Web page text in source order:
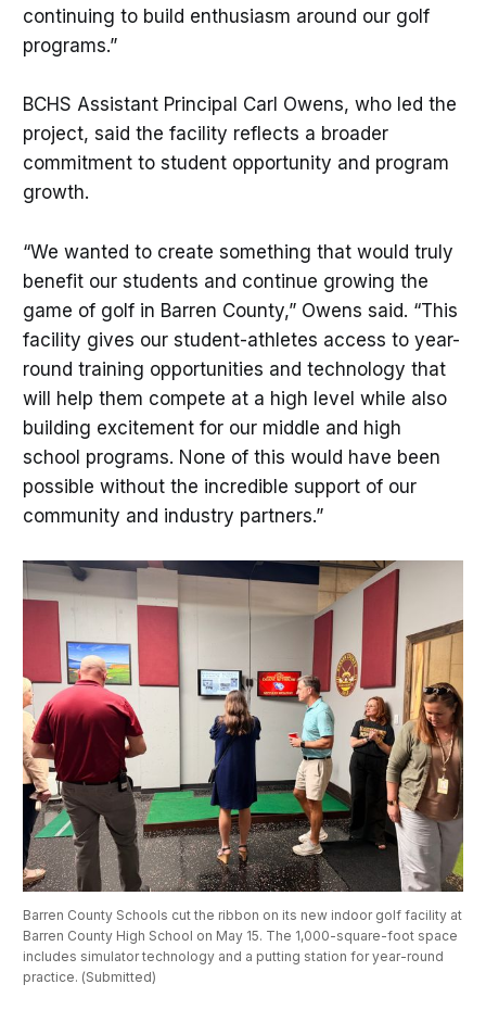
continuing to build enthusiasm around our golf
programs.”
BCHS Assistant Principal Carl Owens, who led the
project, said the facility reflects a broader
commitment to student opportunity and program
growth.
“We wanted to create something that would truly
benefit our students and continue growing the
game of golf in Barren County,” Owens said. “This
facility gives our student-athletes access to year-
round training opportunities and technology that
will help them compete at a high level while also
building excitement for our middle and high
school programs. None of this would have been
possible without the incredible support of our
community and industry partners.”
Barren County Schools cut the ribbon on its new indoor golf facility at
Barren County High School on May 15. The 1,000-square-foot space
includes simulator technology and a putting station for year-round
practice. (Submitted)